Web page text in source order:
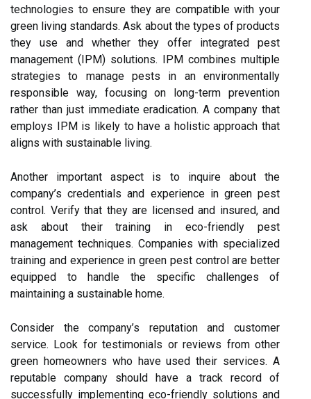
technologies to ensure they are compatible with your
green living standards. Ask about the types of products
they use and whether they offer integrated pest
management (IPM) solutions. IPM combines multiple
strategies to manage pests in an environmentally
responsible way, focusing on long-term prevention
rather than just immediate eradication. A company that
employs IPM is likely to have a holistic approach that
aligns with sustainable living.
Another important aspect is to inquire about the
company’s credentials and experience in green pest
control. Verify that they are licensed and insured, and
ask about their training in eco-friendly pest
management techniques. Companies with specialized
training and experience in green pest control are better
equipped to handle the specific challenges of
maintaining a sustainable home.
Consider the company’s reputation and customer
service. Look for testimonials or reviews from other
green homeowners who have used their services. A
reputable company should have a track record of
successfully implementing eco-friendly solutions and